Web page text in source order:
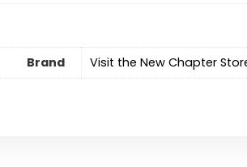
Brand Visit the New Chapter